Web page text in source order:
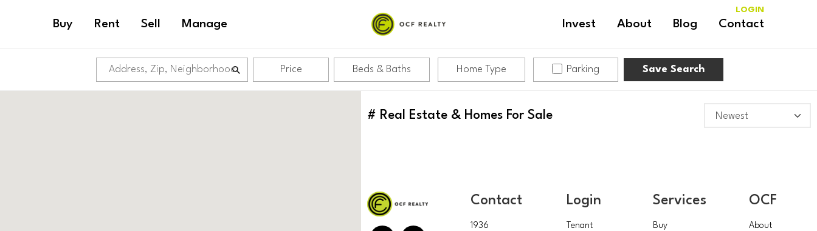
Buy Rent Sell Manage Invest About Blog Contact
LOGIN
Price Beds & Baths Home Type Parking Save Search
# Real Estate & Homes For Sale
Contact
1936
Login
Tenant
Services
Buy
OCF
About